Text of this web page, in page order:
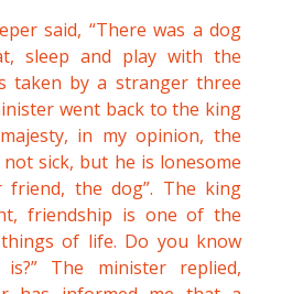
said, “There was a dog
sleep and play with the
taken by a stranger three
went back to the king
in my opinion, the
sick, but he is lonesome
friend, the dog”. The king
friendship is one of the
of life. Do you know
The minister replied,